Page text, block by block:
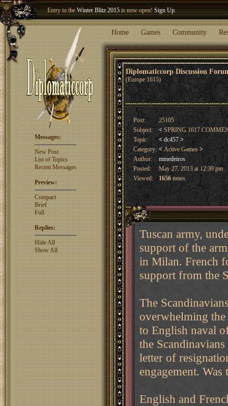
Entry to theWinter Blitz 2015is now open!Sign Up.
Welcome our newest memberWoland
Home Games Community
Diplomaticcorp Discussion
(Europe 1615)
Messages:
New Post
List of Topics
Recent Messages
Preview:
Compact
Brief
Full
Replies:
Hide All
Show All
Post:
25105
Subject:
< SPRING 1617
Topic:
< dc457 >
Category: <Active Games >
Author:
mmedeiros
Posted:
May 27, 2013 at 12:39 pm
Viewed:
1656times
Tuscan army,
support of the
in Milan. French
support from the
The
overwhelming
to English naval
the
letter of
engagement.
English and